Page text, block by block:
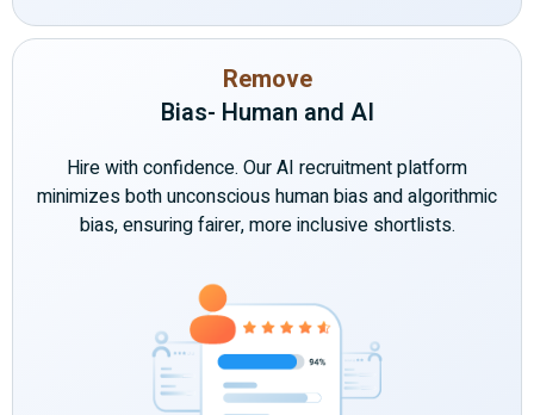
Remove
Bias- Human and AI
Hire with confidence. Our AI recruitment platform
minimizes both unconscious human bias and algorithmic
bias, ensuring fairer, more inclusive shortlists.